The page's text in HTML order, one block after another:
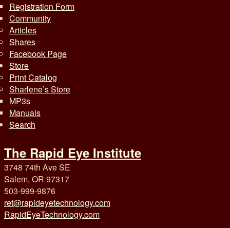
Registration Form
Community
Articles
Shares
Facebook Page
Store
Print Catalog
Sharlene’s Store
MP3s
Manuals
Search
The Rapid Eye Institute
3748 74th Ave SE
Salem, OR 97317
503-999-9876
ret@rapideyetechnology.com
RapidEyeTechnology.com